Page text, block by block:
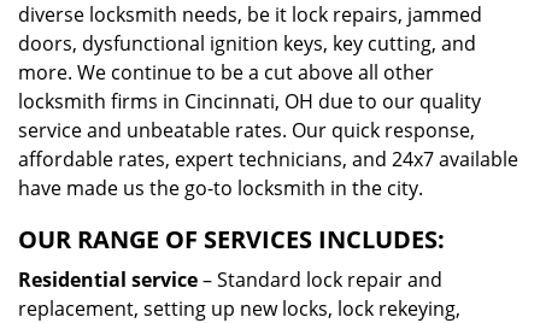
diverse locksmith needs, be it lock repairs, jammed
doors, dysfunctional ignition keys, key cutting, and
more. We continue to be a cut above all other
locksmith firms in Cincinnati, OH due to our quality
service and unbeatable rates. Our quick response,
affordable rates, expert technicians, and 24x7 available
have made us the go-to locksmith in the city.
OUR RANGE OF SERVICES INCLUDES:
Residential service– Standard lock repair and
replacement, setting up new locks, lock rekeying,